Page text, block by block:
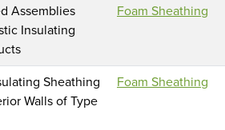
Assemblies
Insulating
Foam Sheathing
Sheathing
Walls of Type
Foam Sheathing